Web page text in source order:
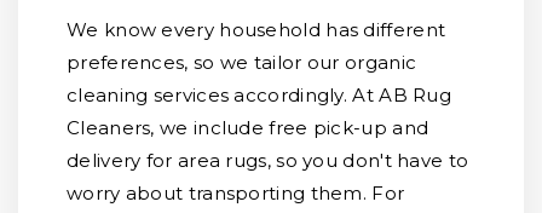
We know every household has different
preferences, so we tailor our organic
cleaning services accordingly. At AB Rug
Cleaners, we include free pick-up and
delivery for area rugs, so you don't have to
worry about transporting them. For